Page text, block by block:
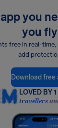
you
you fly
free in real-time,
add
Download free
LOVED BY
travellers